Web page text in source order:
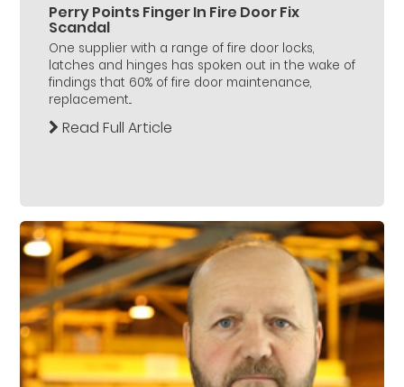
Perry Points Finger In Fire Door Fix
Scandal
One supplier with a range of fire door locks,
latches and hinges has spoken out in the wake of
findings that 60% of fire door maintenance,
replacement...
Read Full Article